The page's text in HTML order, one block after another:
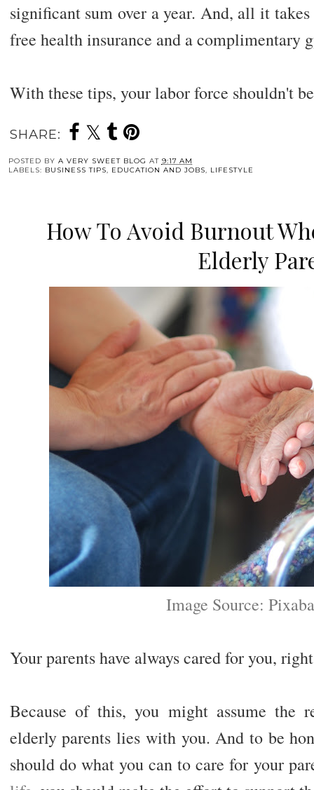
significant sum over a year. And, all it
free health insurance and a complimentary
With these tips, your labor force shouldn't
SHARE:
POSTED BY A VERY SWEET BLOG AT 9:17 AM
LABELS: BUSINESS TIPS, EDUCATION AND JOBS, LIFESTYLE
How To Avoid Burnout
Elderly
Image Source:
Your parents have always cared for you,
Because of this, you might assume the
elderly parents lies with you. And to be
should do what you can to care for your